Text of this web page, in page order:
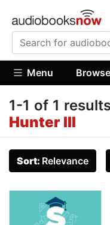
Menu Browse
1-1 of 1
Hunter III
Sort: Relevance